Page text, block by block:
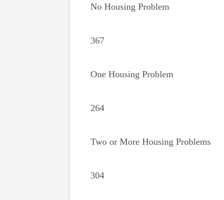
No Housing Problem
367
One Housing Problem
264
Two or More Housing Problems
304